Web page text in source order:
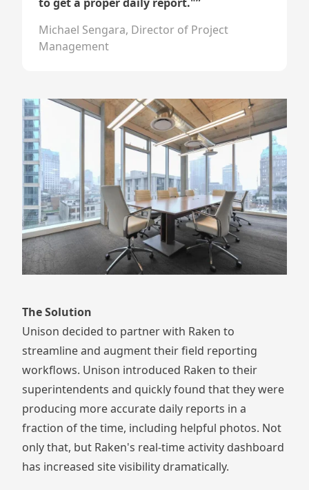
Michael Sengara, Director of Project
Management
The Solution
Unison decided to partner with Raken to
streamline and augment their field reporting
workflows. Unison introduced Raken to their
superintendents and quickly found that they were
producing more accurate daily reports in a
fraction of the time, including helpful photos. Not
only that, but Raken's real-time activity dashboard
has increased site visibility dramatically.